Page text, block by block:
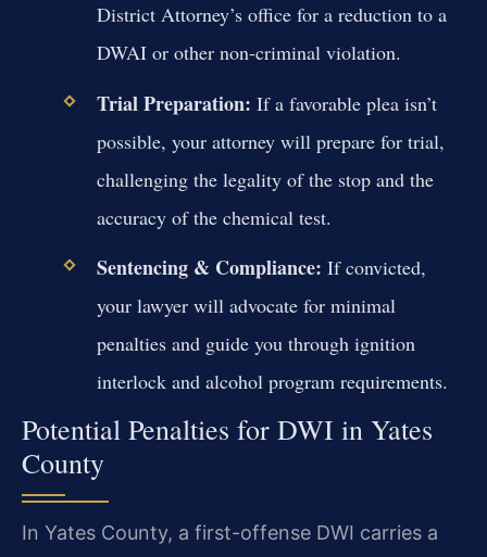
District Attorney’s office for a reduction to a
DWAI or other non-criminal violation.
Trial Preparation: If a favorable plea isn’t
possible, your attorney will prepare for trial,
challenging the legality of the stop and the
accuracy of the chemical test.
Sentencing & Compliance: If convicted,
your lawyer will advocate for minimal
penalties and guide you through ignition
interlock and alcohol program requirements.
Potential Penalties for DWI in Yates
County
In Yates County, a first-offense DWI carries a